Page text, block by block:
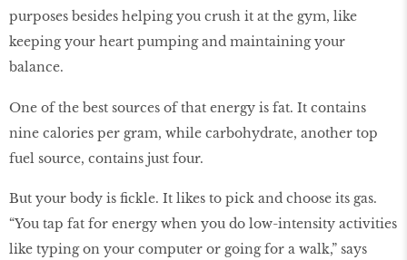
purposes besides helping you crush it at the gym, like
keeping your heart pumping and maintaining your
balance.
One of the best sources of that energy is fat. It contains
nine calories per gram, while carbohydrate, another top
fuel source, contains just four.
But your body is fickle. It likes to pick and choose its gas.
“You tap fat for energy when you do low-intensity activities
like typing on your computer or going for a walk,” says